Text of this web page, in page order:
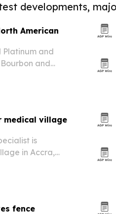
developments,
American
Platinum and
and
medical village
is
in Accra,
fence